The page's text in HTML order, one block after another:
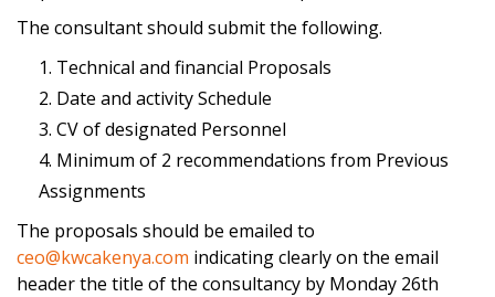
The consultant should submit the following.
Technical and financial Proposals
Date and activity Schedule
CV of designated Personnel
Minimum of 2 recommendations from Previous
Assignments
The proposals should be emailed to
ceo@kwcakenya.com indicating clearly on the email
header the title of the consultancy by Monday 26th